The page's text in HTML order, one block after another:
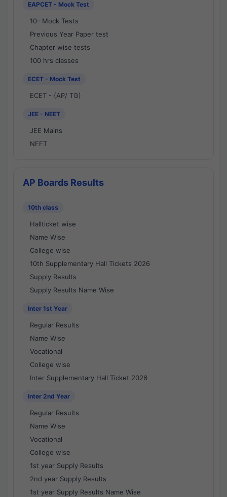
EAPCET - Mock Test
10- Mock Tests
Previous Year Paper test
Chapter wise tests
100 hrs classes
ECET - Mock Test
ECET - (AP/ TG)
JEE - NEET
JEE Mains
NEET
AP Boards Results
10th class
Hallticket wise
Name Wise
College wise
10th Supplementary Hall Tickets 2026
Supply Results
Supply Results Name Wise
Inter 1st Year
Regular Results
Name Wise
Vocational
College wise
Inter Supplementary Hall Ticket 2026
Inter 2nd Year
Regular Results
Name Wise
Vocational
College wise
1st year Supply Results
2nd year Supply Results
1st year Supply Results Name Wise